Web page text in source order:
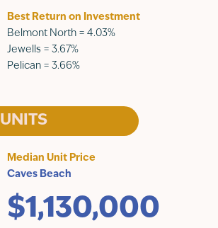
Best Return on Investment
Belmont North = 4.03%
Jewells = 3.67%
Pelican = 3.66%
UNITS
Median Unit Price
Caves Beach
$1,130,000